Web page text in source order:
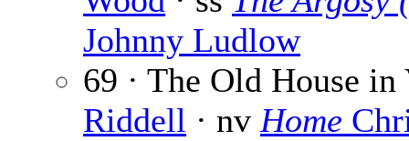
Johnny Ludlow
69 · The Old House
Riddell · nv Home